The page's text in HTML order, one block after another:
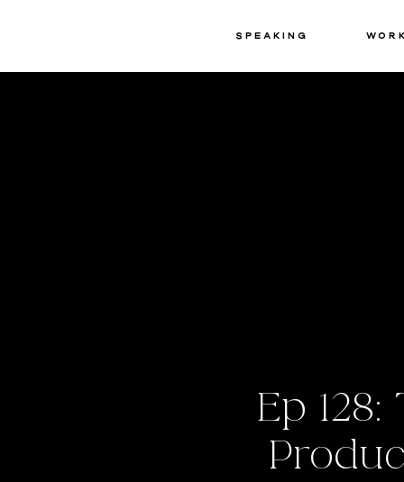
Speaking
Ep